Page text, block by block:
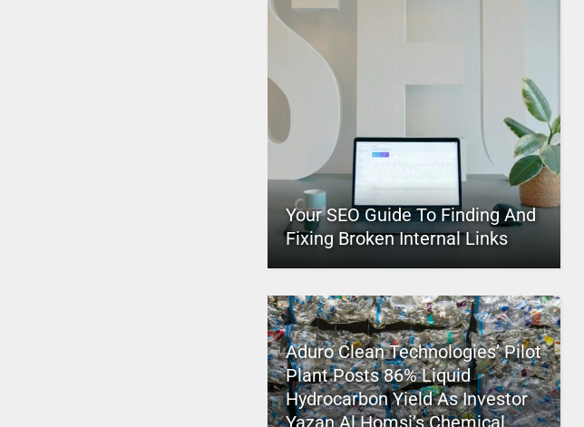
Your SEO Guide To Finding And
Fixing Broken Internal Links
Aduro Clean Technologies’ Pilot
Plant Posts 86% Liquid
Hydrocarbon Yield As Investor
Yazan Al Homsi’s Chemical